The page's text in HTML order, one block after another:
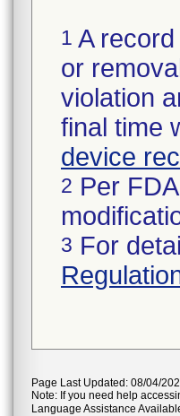
1 A
or
violation
final time
device
2 Per
3 For
Page Last Updated: 08/04/
Note: If you need help
Language Assistance